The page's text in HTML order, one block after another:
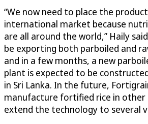
“We now need to place the
international market because
are all around the world,” Haily
be exporting both parboiled and
and in a few months, a new
plant is expected to be
in Sri Lanka. In the future,
manufacture fortified rice in other
extend the technology to several